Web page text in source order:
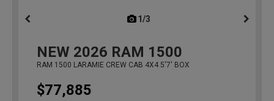
1/3
NEW 2026 RAM 1500
RAM 1500 LARAMIE CREW CAB 4X4 5'7' BOX
$77,885